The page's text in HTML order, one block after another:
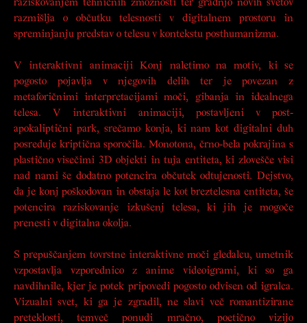
raziskovanjem tehničnih zmožnosti ter gradnjo novih svetov
razmišlja o občutku telesnosti v digitalnem prostoru in
spreminjanju predstav o telesu v kontekstu posthumanizma.
V interaktivni animacijiKonj
naletimo na motiv, ki se
pogosto pojavlja v njegovih delih ter je povezan z
metaforičnimi interpretacijami moči, gibanja in idealnega
telesa. V interaktivni animaciji, postavljeni v post-
apokaliptični park, srečamo konja, ki nam kot digitalni duh
posreduje kriptična sporočila. Monotona, črno-bela pokrajina s
plastično visečimi 3D objekti in tuja entiteta, ki zlovešče visi
nad nami še dodatno potencira občutek odtujenosti. Dejstvo,
da je konj poškodovan in obstaja le kot breztelesna entiteta, še
potencira raziskovanje izkušenj telesa, ki jih je mogoče
prenesti v digitalna okolja.
S prepuščanjem tovrstne interaktivne moči gledalcu, umetnik
vzpostavlja vzporednico z anime videoigrami, ki so ga
navdihnile, kjer je potek pripovedi pogosto odvisen od igralca.
Vizualni svet, ki ga je zgradil, ne slavi več romantizirane
preteklosti, temveč ponudi mračno, poetično vizijo